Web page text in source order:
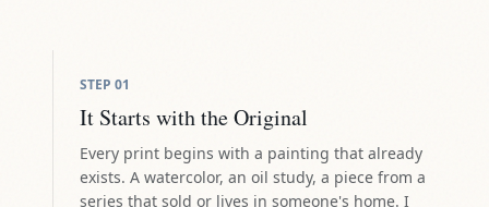
STEP 01
It Starts with the Original
Every print begins with a painting that already
exists. A watercolor, an oil study, a piece from a
series that sold or lives in someone's home. I